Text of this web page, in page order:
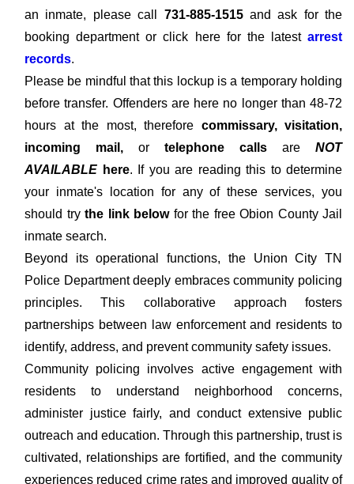
an inmate, please call 731-885-1515and ask for the
booking department or click here for the latest arrest
records.
Please be mindful that this lockup is a temporary holding
before transfer. Offenders are here no longer than 48-72
hours at the most, therefore commissary, visitation,
incoming mail, or telephone calls are NOT
AVAILABLE here. If you are reading this to determine
your inmate's location for any of these services, you
should trythe link belowfor the free Obion County Jail
inmate search.
Beyond its operational functions, the Union City TN
Police Department deeply embraces community policing
principles. This collaborative approach fosters
partnerships between law enforcement and residents to
identify, address, and prevent community safety issues.
Community policing involves active engagement with
residents to understand neighborhood concerns,
administer justice fairly, and conduct extensive public
outreach and education. Through this partnership, trust is
cultivated, relationships are fortified, and the community
experiences reduced crime rates and improved quality of